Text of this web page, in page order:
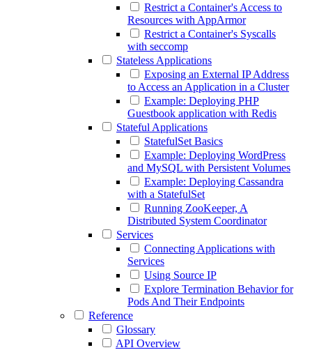
Restrict a Container's Access to
Resources with AppArmor
Restrict a Container's Syscalls
with seccomp
Stateless Applications
Exposing an External IP Address
to Access an Application in a Cluster
Example: Deploying PHP
Guestbook application with Redis
Stateful Applications
StatefulSet Basics
Example: Deploying WordPress
and MySQL with Persistent Volumes
Example: Deploying Cassandra
with a StatefulSet
Running ZooKeeper, A
Distributed System Coordinator
Services
Connecting Applications with
Services
Using Source IP
Explore Termination Behavior for
Pods And Their Endpoints
Reference
Glossary
API Overview